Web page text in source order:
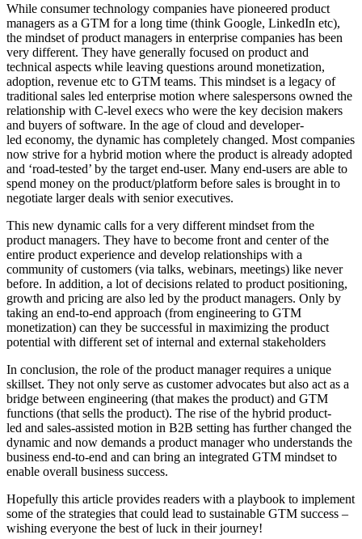
While consumer technology companies have pioneered product
managers as a GTM for a long time (think Google, LinkedIn etc),
the mindset of product managers in enterprise companies has been
very different. They have generally focused on product and
technical aspects while leaving questions around monetization,
adoption, revenue etc to GTM teams. This mindset is a legacy of
traditional sales led enterprise motion where salespersons owned the
relationship with C-level execs who were the key decision makers
and buyers of software. In the age of cloud and developer-
led economy, the dynamic has completely changed. Most companies
now strive for a hybrid motion where the product is already adopted
and ‘road-tested’ by the target end-user. Many end-users are able to
spend money on the product/platform before sales is brought in to
negotiate larger deals with senior executives.
This new dynamic calls for a very different mindset from the
product managers. They have to become front and center of the
entire product experience and develop relationships with a
community of customers (via talks, webinars, meetings) like never
before. In addition, a lot of decisions related to product positioning,
growth and pricing are also led by the product managers. Only by
taking an end-to-end approach (from engineering to GTM
monetization) can they be successful in maximizing the product
potential with different set of internal and external stakeholders
In conclusion, the role of the product manager requires a unique
skillset. They not only serve as customer advocates but also act as a
bridge between engineering (that makes the product) and GTM
functions (that sells the product). The rise of the hybrid product-
led and sales-assisted motion in B2B setting has further changed the
dynamic and now demands a product manager who understands the
business end-to-end and can bring an integrated GTM mindset to
enable overall business success.
Hopefully this article provides readers with a playbook to implement
some of the strategies that could lead to sustainable GTM success –
wishing everyone the best of luck in their journey!